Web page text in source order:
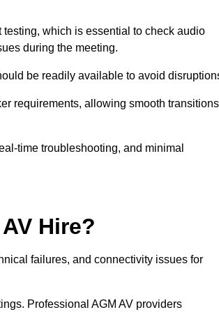
which is essential to check audio
during the meeting.
be readily available to avoid
requirements, allowing smooth transitions
time troubleshooting, and minimal
Hire?
failures, and connectivity issues for
Professional AGM AV providers